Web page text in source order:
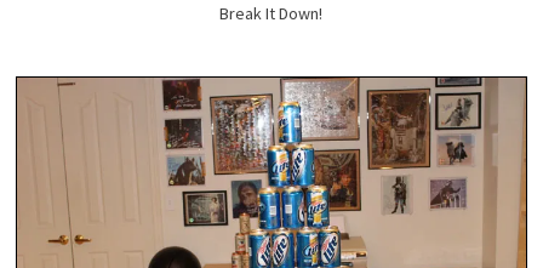
Break It Down!